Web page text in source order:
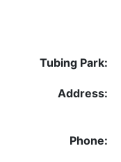
Tubing Park:
Address:
Phone: